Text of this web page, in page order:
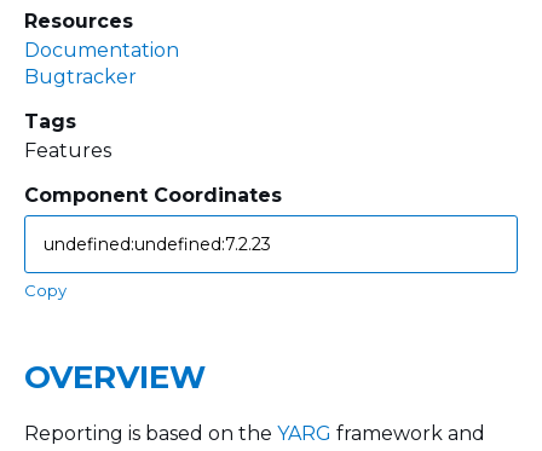
Resources
Documentation
Bugtracker
Tags
Features
Component Coordinates
Copy
OVERVIEW
Reporting is based on the YARG framework and